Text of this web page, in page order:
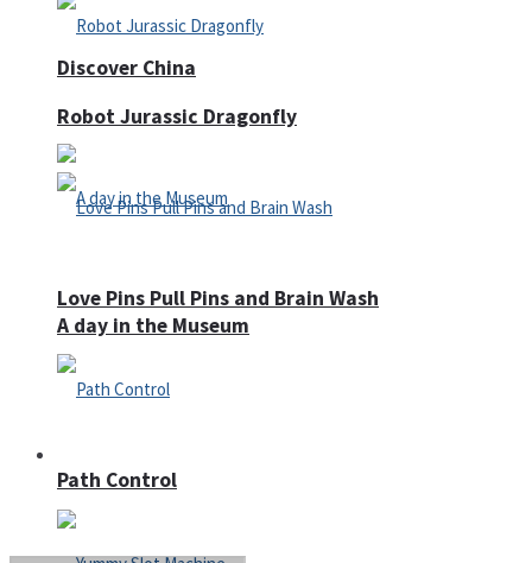
Discover China
A day in the Museum
Robot Jurassic Dragonfly
Love Pins Pull Pins and Brain Wash
Path Control